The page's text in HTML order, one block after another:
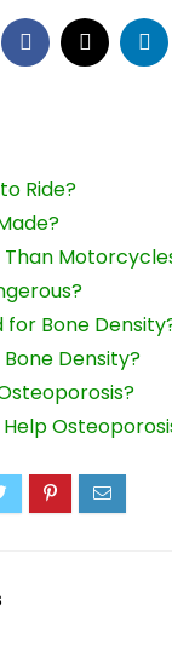
Ride?
for Bone
Density?